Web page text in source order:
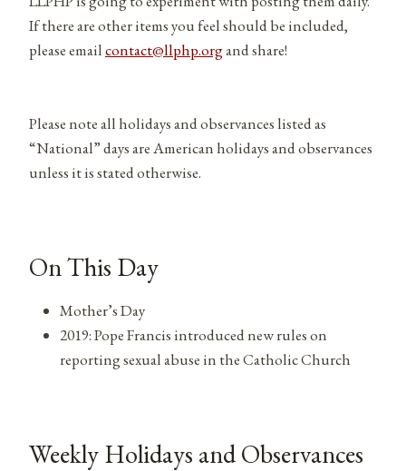
If there are other items you feel should be included,
please emailcontact@llphp.organd share!
Please note all holidays and observances listed as
“National” days are American holidays and observances
unless it is stated otherwise.
On This Day
Mother’s Day
2019: Pope Francis introduced new rules on
reporting sexual abuse in the Catholic Church
Weekly Holidays and Observances